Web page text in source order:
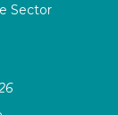
Sector